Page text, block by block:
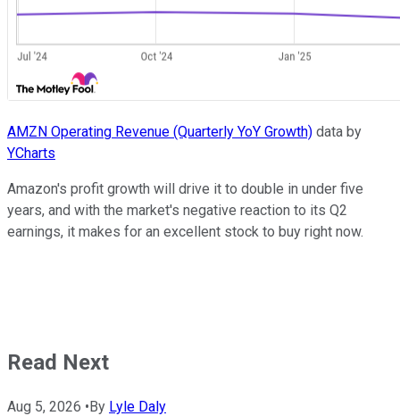
AMZN Operating Revenue (Quarterly YoY Growth) data by
YCharts
Amazon's profit growth will drive it to double in under five
years, and with the market's negative reaction to its Q2
earnings, it makes for an excellent stock to buy right now.
Read Next
Aug 5, 2026 •By Lyle Daly